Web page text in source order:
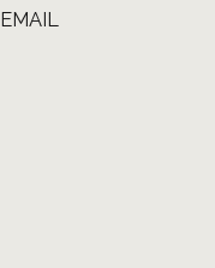
EMAIL